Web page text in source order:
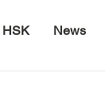
HSK News